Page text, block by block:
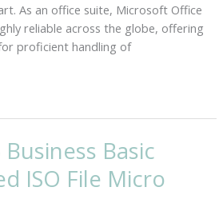
As an office suite, Microsoft Office
reliable across the globe, offering
proficient handling of
Basic
ISO File Micro